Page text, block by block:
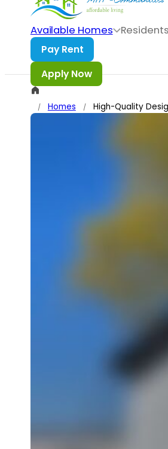
Skip to main content Skip to
Available Homes Residents
/ Homes / High-Quality